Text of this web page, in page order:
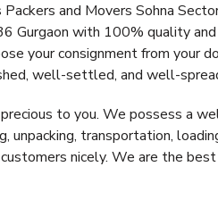
and Movers Sohna
Gurgaon with 100% quality
your consignment from your
well-settled, and well-
to you. We possess a
unpacking, transportation,
nicely. We are the